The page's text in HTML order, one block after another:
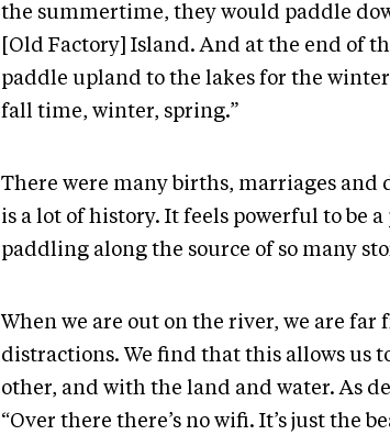
the summertime, they would paddle
[Old Factory] Island. And at the end of
paddle upland to the lakes for the
fall time, winter, spring.”
There were many births, marriages and
is a lot of history. It feels powerful to be
paddling along the source of so many
When we are out on the river, we are far
distractions. We find that this allows us
other, and with the land and water. As
“Over there there’s no wifi. It’s just the